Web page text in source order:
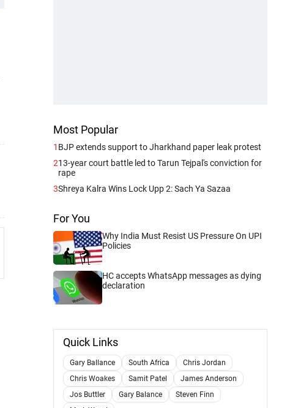
Most Popular
1 BJP extends support to Jharkhand paper leak protest
213-year court battle led to Tarun Tejpal's conviction for
rape
3Shreya Kalra Wins Lock Upp 2: Sach Ya Sazaa
For You
Why India Must Resist US Pressure On UPI
Policies
HC accepts WhatsApp messages as dying
declaration
Quick Links
Gary Ballance South Africa
Chris Jordan
Chris Woakes
Samit Patel
James Anderson
Jos Buttler
Gary Balance
Steven Finn